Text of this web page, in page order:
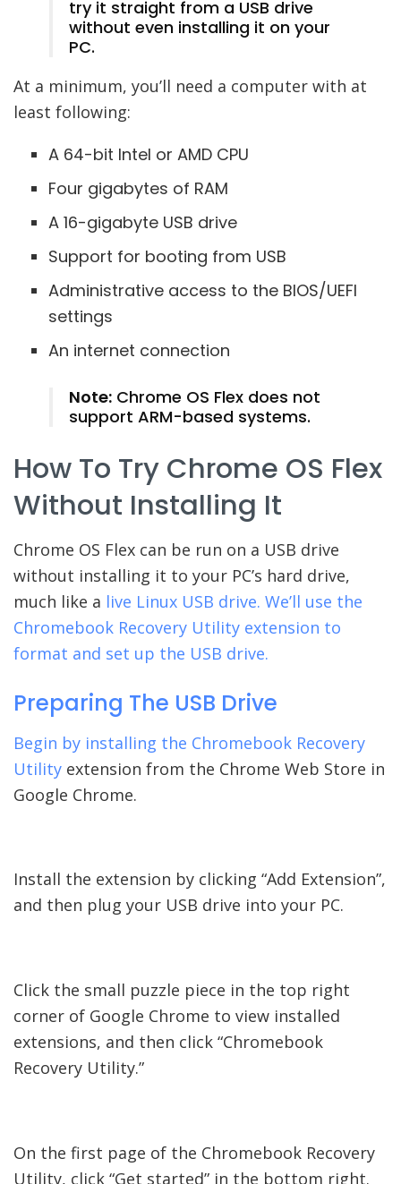
try it straight from a USB drive
without even installing it on your
PC.
At a minimum, you’ll need a computer with at
least following:
A 64-bit Intel or AMD CPU
Four gigabytes of RAM
A 16-gigabyte USB drive
Support for booting from USB
Administrative access to the BIOS/UEFI
settings
An internet connection
Note: Chrome OS Flex does not
support ARM-based systems.
How To Try Chrome OS Flex
Without Installing It
Chrome OS Flex can be run on a USB drive
without installing it to your PC’s hard drive,
much like a live Linux USB drive. We’ll use the
Chromebook Recovery Utility extension to
format and set up the USB drive.
Preparing The USB Drive
Begin by installing the Chromebook Recovery
Utility extension from the Chrome Web Store in
Google Chrome.
Install the extension by clicking “Add Extension”,
and then plug your USB drive into your PC.
Click the small puzzle piece in the top right
corner of Google Chrome to view installed
extensions, and then click “Chromebook
Recovery Utility.”
On the first page of the Chromebook Recovery
Utility, click “Get started” in the bottom right.